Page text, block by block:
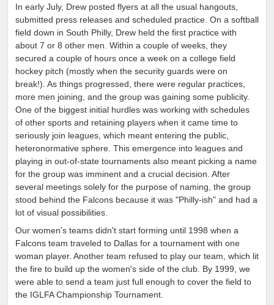
In early July, Drew posted flyers at all the usual hangouts,
submitted press releases and scheduled practice. On a softball
field down in South Philly, Drew held the first practice with
about 7 or 8 other men. Within a couple of weeks, they
secured a couple of hours once a week on a college field
hockey pitch (mostly when the security guards were on
break!). As things progressed, there were regular practices,
more men joining, and the group was gaining some publicity.
One of the biggest initial hurdles was working with schedules
of other sports and retaining players when it came time to
seriously join leagues, which meant entering the public,
heteronormative sphere. This emergence into leagues and
playing in out-of-state tournaments also meant picking a name
for the group was imminent and a crucial decision. After
several meetings solely for the purpose of naming, the group
stood behind the Falcons because it was "Philly-ish" and had a
lot of visual possibilities.
Our women's teams didn't start forming until 1998 when a
Falcons team traveled to Dallas for a tournament with one
woman player. Another team refused to play our team, which lit
the fire to build up the women's side of the club. By 1999, we
were able to send a team just full enough to cover the field to
the IGLFA Championship Tournament.